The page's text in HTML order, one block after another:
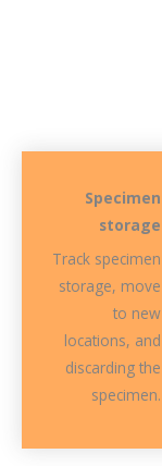
Specimen
storage
Track specimen
storage, move
to new
locations, and
discarding the
specimen.